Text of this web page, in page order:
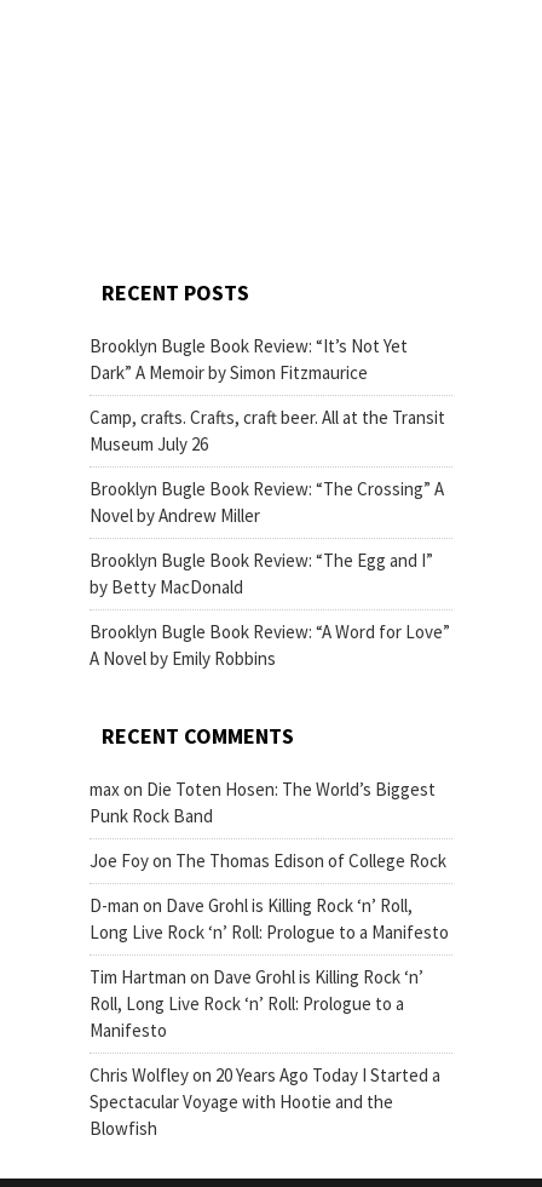
RECENT POSTS
Brooklyn Bugle Book Review: “It’s Not Yet
Dark” A Memoir by Simon Fitzmaurice
Camp, crafts. Crafts, craft beer. All at the Transit
Museum July 26
Brooklyn Bugle Book Review: “The Crossing” A
Novel by Andrew Miller
Brooklyn Bugle Book Review: “The Egg and I”
by Betty MacDonald
Brooklyn Bugle Book Review: “A Word for Love”
A Novel by Emily Robbins
RECENT COMMENTS
maxon Die Toten Hosen: The World’s Biggest
Punk Rock Band
Joe Foyon The Thomas Edison of College Rock
D-man on Dave Grohl is Killing Rock ‘n’ Roll,
Long Live Rock ‘n’ Roll: Prologue to a Manifesto
Tim Hartman on Dave Grohl is Killing Rock ‘n’
Roll, Long Live Rock ‘n’ Roll: Prologue to a
Manifesto
Chris Wolfleyon 20 Years Ago Today I Started a
Spectacular Voyage with Hootie and the
Blowfish